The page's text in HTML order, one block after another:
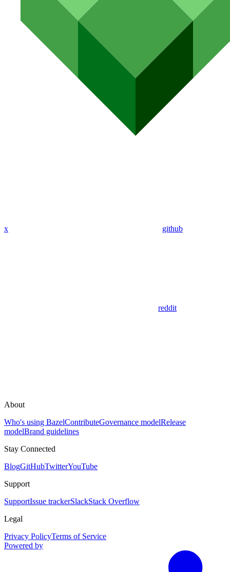
x github
reddit
About
Who's using BazelContributeGovernance modelRelease
modelBrand guidelines
Stay Connected
BlogGitHubTwitterYouTube
Support
SupportIssue trackerSlackStack Overflow
Legal
Privacy PolicyTerms of Service
Powered by